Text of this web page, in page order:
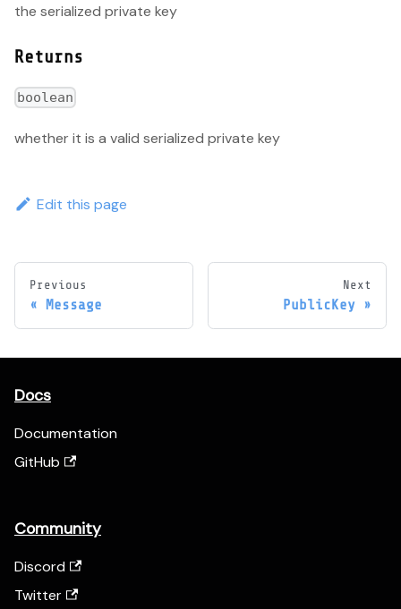
the serialized private key
Returns
boolean
whether it is a valid serialized private key
Edit this page
Previous
Message
Next
PublicKey
Docs
Documentation
GitHub
Community
Discord
Twitter